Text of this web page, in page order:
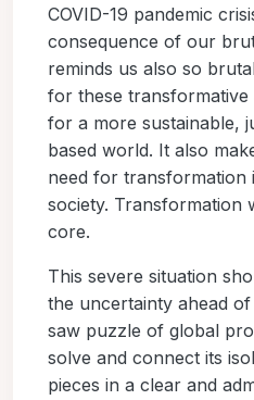
COVID-19 pandemic
consequence of our
reminds us also so
for these transformative
for a more sustainable,
based world. It also
need for
society. Transformation
core.
This severe situation
the uncertainty ahead
saw puzzle of global
solve and connect its
pieces in a clear and